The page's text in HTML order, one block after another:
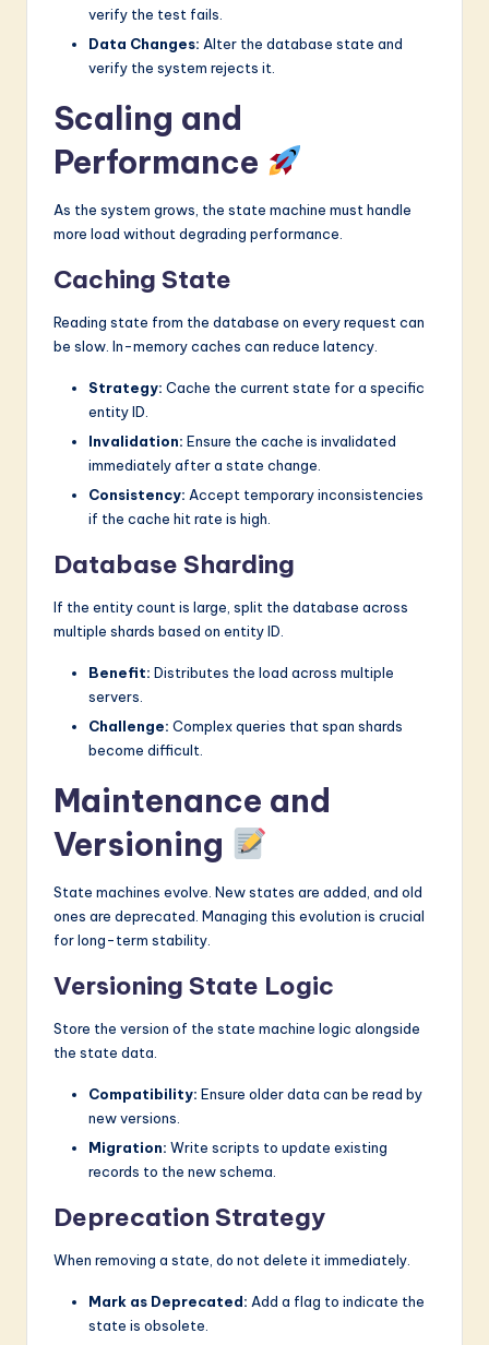
verify the test fails.
Data Changes: Alter the database state and
verify the system rejects it.
Scaling and
Performance
As the system grows, the state machine must handle
more load without degrading performance.
Caching State
Reading state from the database on every request can
be slow. In-memory caches can reduce latency.
Strategy: Cache the current state for a specific
entity ID.
Invalidation: Ensure the cache is invalidated
immediately after a state change.
Consistency: Accept temporary inconsistencies
if the cache hit rate is high.
Database Sharding
If the entity count is large, split the database across
multiple shards based on entity ID.
Benefit: Distributes the load across multiple
servers.
Challenge: Complex queries that span shards
become difficult.
Maintenance and
Versioning
State machines evolve. New states are added, and old
ones are deprecated. Managing this evolution is crucial
for long-term stability.
Versioning State Logic
Store the version of the state machine logic alongside
the state data.
Compatibility: Ensure older data can be read by
new versions.
Migration: Write scripts to update existing
records to the new schema.
Deprecation Strategy
When removing a state, do not delete it immediately.
Mark as Deprecated: Add a flag to indicate the
state is obsolete.